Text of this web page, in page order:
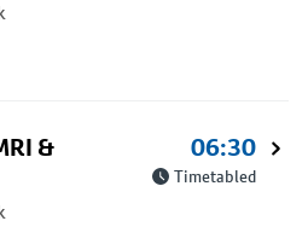
&
06:30
Timetabled